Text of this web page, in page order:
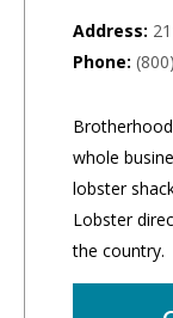
Address:
Phone:
Brotherhood
whole
lobster
Lobster
the country.